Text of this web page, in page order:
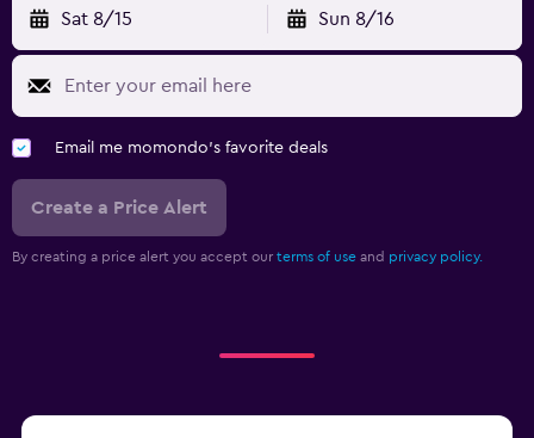
Sat 8/15 Sun 8/16
Email me momondo's favorite deals
Create a Price Alert
By creating a price alert you accept our terms of use and privacy policy.